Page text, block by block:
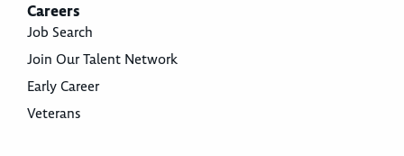
Careers
Job Search
Join Our Talent Network
Early Career
Veterans